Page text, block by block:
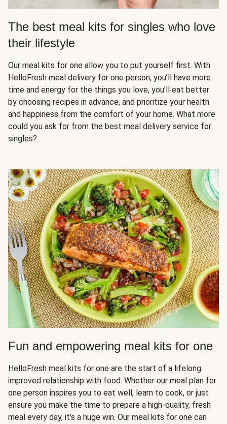
The best meal kits for singles who love
their lifestyle
Our meal kits for one allow you to put yourself first. With
HelloFresh meal delivery for one person, you’ll have more
time and energy for the things you love, you’ll eat better
by choosing recipes in advance, and prioritize your health
and happiness from the comfort of your home. What more
could you ask for from the best meal delivery service for
singles?
Fun and empowering meal kits for one
HelloFresh meal kits for one are the start of a lifelong
improved relationship with food. Whether our meal plan for
one person inspires you to eat well, learn to cook, or just
ensure you make the time to prepare a high-quality, fresh
meal every day, it’s a huge win. Our meal kits for one can